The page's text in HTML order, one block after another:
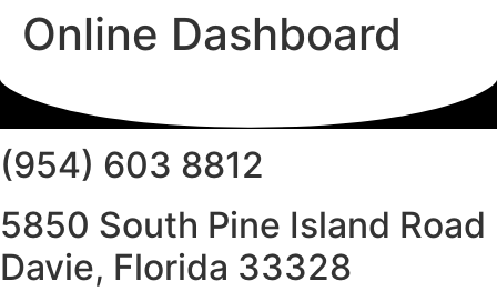
Online Dashboard
(954) 603 8812
5850 South Pine Island Road
Davie, Florida 33328